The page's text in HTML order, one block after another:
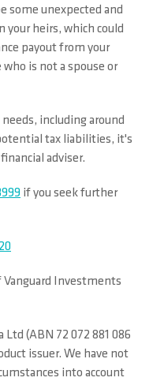
some unexpected and
your heirs, which could
payout from your
is not a spouse or
including around
tax liabilities, it's
adviser.
if you seek further
Investments
(ABN 72 072 881 086
issuer. We have not
into account